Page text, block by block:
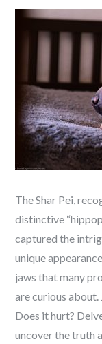
on
The Shar Pei,
distinctive
captured the
unique
jaws that many
are curious about.
Does it hurt?
uncover the truth